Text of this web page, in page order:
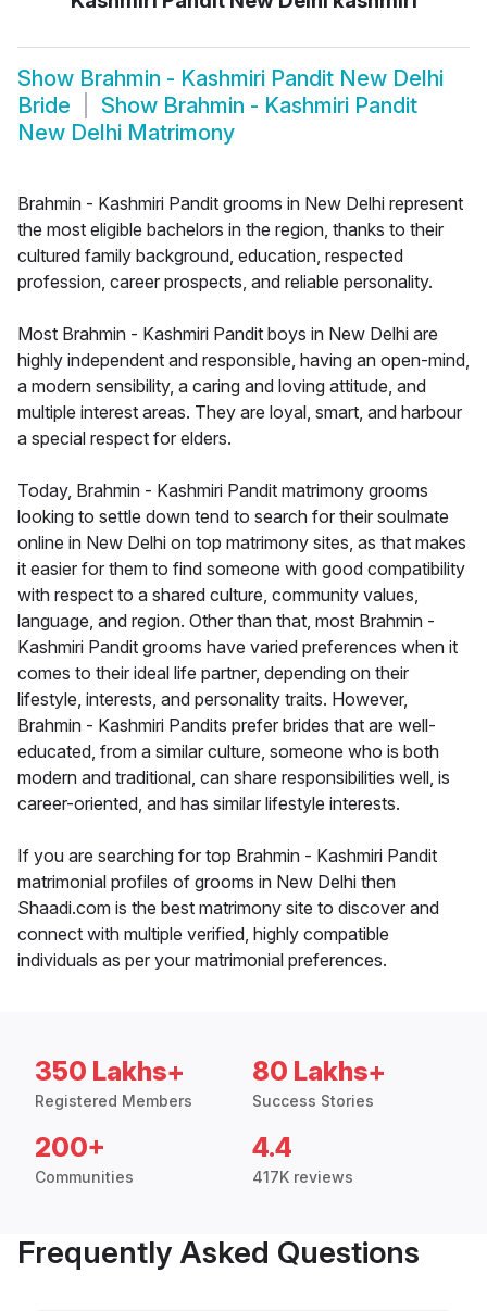
Show Brahmin - Kashmiri Pandit New Delhi
Bride
Show Brahmin - Kashmiri Pandit
New Delhi Matrimony
Brahmin - Kashmiri Pandit grooms in New Delhi represent
the most eligible bachelors in the region, thanks to their
cultured family background, education, respected
profession, career prospects, and reliable personality.
Most Brahmin - Kashmiri Pandit boys in New Delhi are
highly independent and responsible, having an open-mind,
a modern sensibility, a caring and loving attitude, and
multiple interest areas. They are loyal, smart, and harbour
a special respect for elders.
Today, Brahmin - Kashmiri Pandit matrimony grooms
looking to settle down tend to search for their soulmate
online in New Delhi on top matrimony sites, as that makes
it easier for them to find someone with good compatibility
with respect to a shared culture, community values,
language, and region. Other than that, most Brahmin -
Kashmiri Pandit grooms have varied preferences when it
comes to their ideal life partner, depending on their
lifestyle, interests, and personality traits. However,
Brahmin - Kashmiri Pandits prefer brides that are well-
educated, from a similar culture, someone who is both
modern and traditional, can share responsibilities well, is
career-oriented, and has similar lifestyle interests.
If you are searching for top Brahmin - Kashmiri Pandit
matrimonial profiles of grooms in New Delhi then
Shaadi.com is the best matrimony site to discover and
connect with multiple verified, highly compatible
individuals as per your matrimonial preferences.
350 Lakhs+
Registered Members
80 Lakhs+
Success Stories
200+
Communities
4.4
417K reviews
Frequently Asked Questions